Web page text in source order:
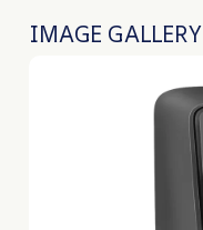
IMAGE GALLERY